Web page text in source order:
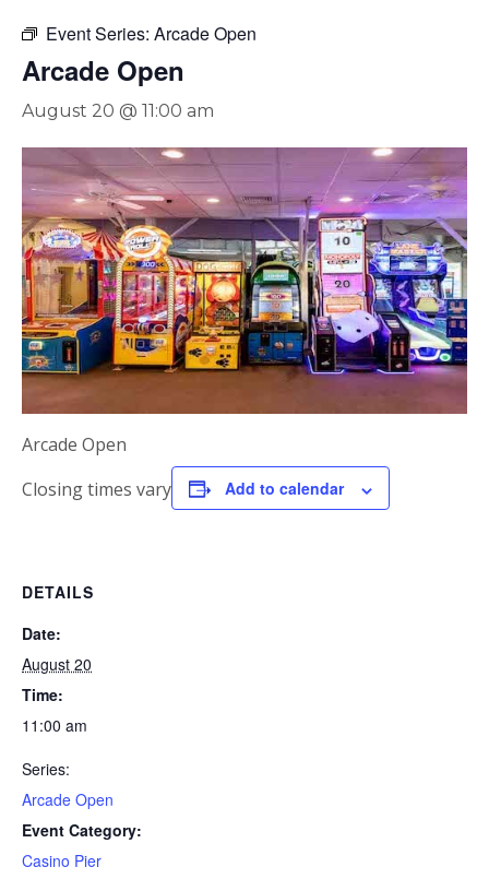
Event Series: Arcade Open
Arcade Open
August 20 @ 11:00 am
Arcade Open
Closing times vary
Add to calendar
DETAILS
Date:
August 20
Time:
11:00 am
Series:
Arcade Open
Event Category:
Casino Pier